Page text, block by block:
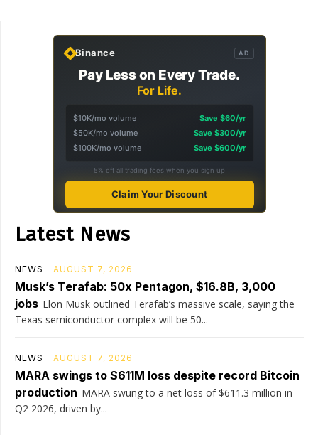
Binance AD
Pay Less on Every Trade.
For Life.
$10K/mo volume
Save $60/yr
$50K/mo volume
Save $300/yr
$100K/mo volume
Save $600/yr
5% off all trading fees when you sign up
Claim Your Discount
Latest News
NEWS AUGUST 7, 2026
Musk’s Terafab: 50x Pentagon, $16.8B, 3,000
jobs Elon Musk outlined Terafab’s massive scale, saying the
Texas semiconductor complex will be 50...
NEWS AUGUST 7, 2026
MARA swings to $611M loss despite record Bitcoin
production MARA swung to a net loss of $611.3 million in
Q2 2026, driven by...